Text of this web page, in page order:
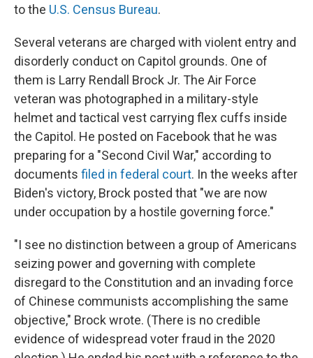
to the U.S. Census Bureau.
Several veterans are charged with violent entry and
disorderly conduct on Capitol grounds. One of
them is Larry Rendall Brock Jr. The Air Force
veteran was photographed in a military-style
helmet and tactical vest carrying flex cuffs inside
the Capitol. He posted on Facebook that he was
preparing for a "Second Civil War," according to
documents filed in federal court. In the weeks after
Biden's victory, Brock posted that "we are now
under occupation by a hostile governing force."
"I see no distinction between a group of Americans
seizing power and governing with complete
disregard to the Constitution and an invading force
of Chinese communists accomplishing the same
objective," Brock wrote. (There is no credible
evidence of widespread voter fraud in the 2020